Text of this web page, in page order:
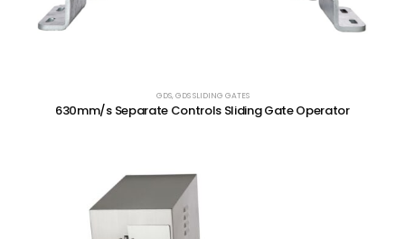
GDS, GDS SLIDING GATES
630mm/s Separate Controls Sliding Gate Operator